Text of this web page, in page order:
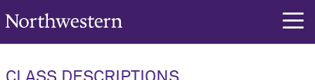
Northwestern University